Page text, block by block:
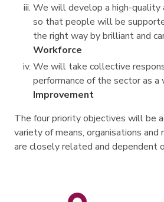
We will develop a high-quality
so that people will be
the right way by brilliant and
Workforce
We will take collective
performance of the sector as a
Improvement
The four priority objectives will be
variety of means, organisations
are closely related and dependent